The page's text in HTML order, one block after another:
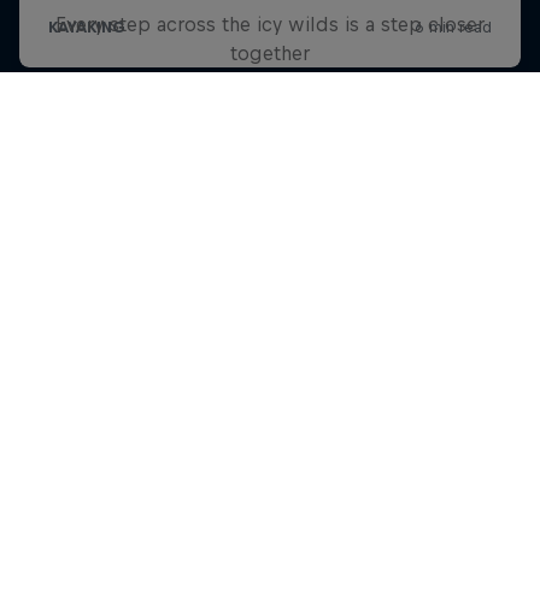
Every step across the icy wilds is a step closer
together